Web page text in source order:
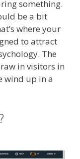
something.
be a bit
where your
to attract
The
in visitors in
wind up in a